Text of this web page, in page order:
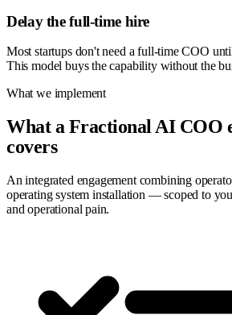
Delay the full-time hire
Most startups don't need a full-time COO
This model buys the capability without the
What we implement
What a Fractional AI COO
covers
An integrated engagement combining
operating system installation — scoped to
and operational pain.